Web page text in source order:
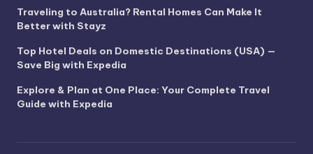
Traveling to Australia? Rental Homes Can Make It
Better with Stayz
Top Hotel Deals on Domestic Destinations (USA) —
Save Big with Expedia
Explore & Plan at One Place: Your Complete Travel
Guide with Expedia